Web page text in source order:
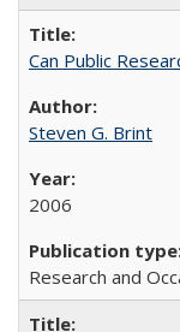
Can Public
Steven G. Brint
2006
Research and